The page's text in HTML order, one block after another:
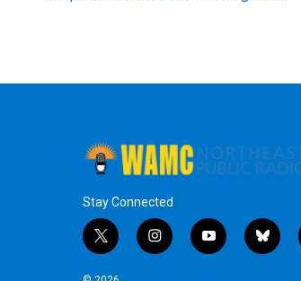
Stay Connected
t
w
i
n
y
o
b
l